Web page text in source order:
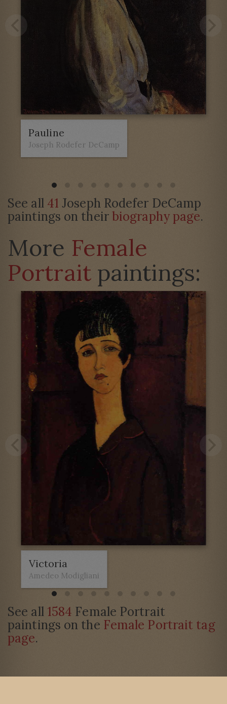
Pauline
Joseph Rodefer DeCamp
See all 41 Joseph Rodefer DeCamp
paintings on theirbiography page.
More Female
Portrait paintings:
Victoria
Amedeo Modigliani
See all 1584 Female Portrait
paintings on the Female Portrait tag
page.